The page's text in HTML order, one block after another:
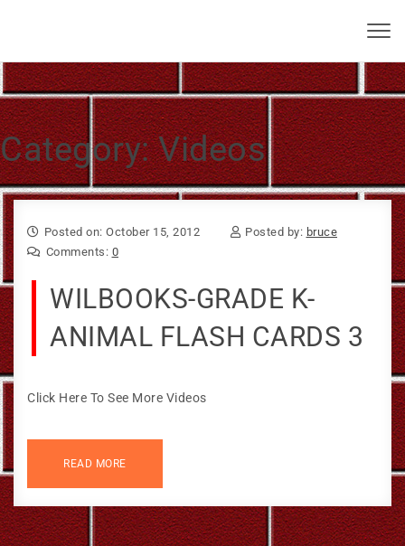
Category:Videos
Posted on: October 15, 2012 Posted by: bruce
Comments: 0
WILBOOKS-GRADE K-
ANIMAL FLASH CARDS 3
Click Here To See More Videos
READ MORE